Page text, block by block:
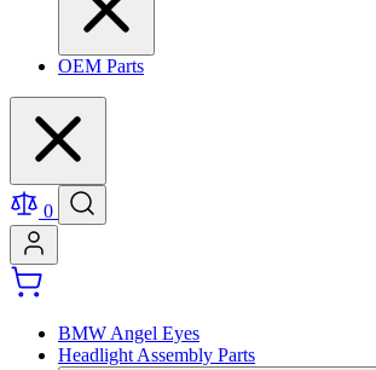
OEM Parts
0
BMW Angel Eyes
Headlight Assembly Parts